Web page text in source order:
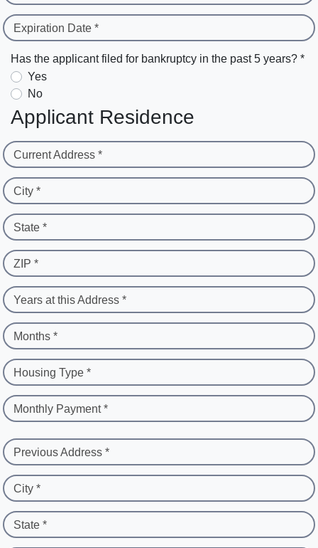
Expiration Date *
Has the applicant filed for bankruptcy in the past 5 years? *
Yes
No
Applicant Residence
Current Address *
City *
State *
ZIP *
Years at this Address *
Months *
Housing Type *
Monthly Payment *
Previous Address *
City *
State *